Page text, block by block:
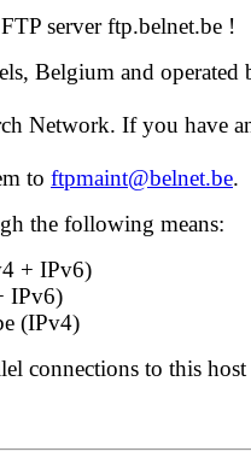
server ftp.belnet.be !
Belgium and operated
Network. If you have
to ftpmaint@belnet.be.
the following means:
+ IPv6)
IPv6)
(IPv4)
connections to this host